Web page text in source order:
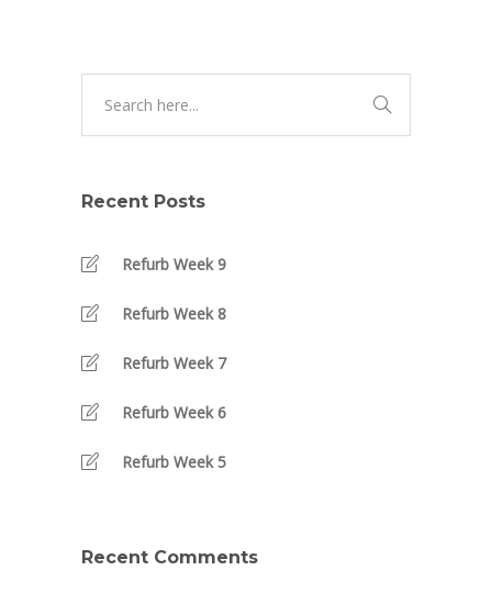
Recent Posts
Refurb Week 9
Refurb Week 8
Refurb Week 7
Refurb Week 6
Refurb Week 5
Recent Comments